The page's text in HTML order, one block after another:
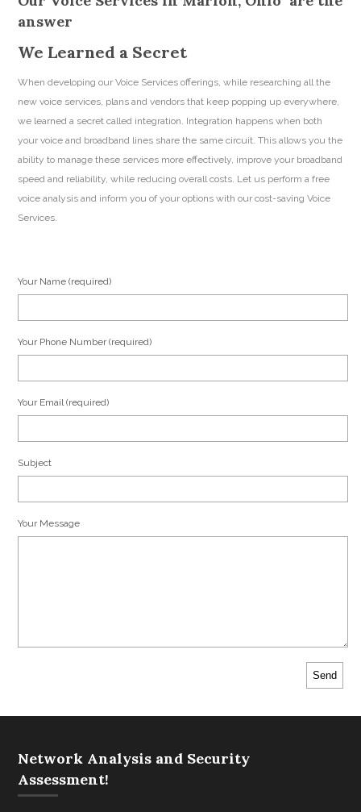
answer
We Learned a Secret
When developing our Voice Services offerings, while researching all the
new voice services, plans and vendors that keep popping up everywhere,
we learned a secret called integration. Integration happens when both
your voice and broadband lines share the same circuit. This allows you the
ability to manage these services more effectively, improve your broadband
speed and reliability, while reducing overall costs. Let us perform a free
voice analysis and inform you of your options with our cost-saving Voice
Services.
Your Name (required)
Your Phone Number (required)
Your Email (required)
Subject
Your Message
Network Analysis and Security
Assessment!